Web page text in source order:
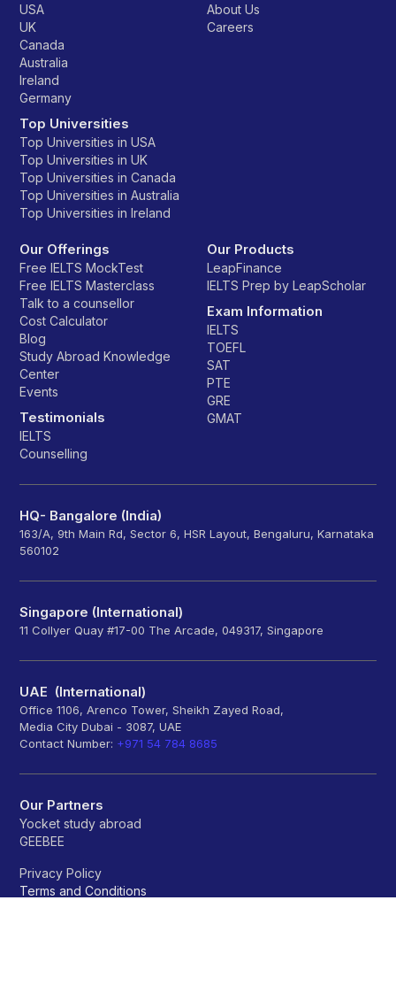
USA
UK
Canada
Australia
Ireland
Germany
Top Universities
Top Universities in USA
Top Universities in UK
Top Universities in Canada
Top Universities in Australia
Top Universities in Ireland
About Us
Careers
Our Offerings
Free IELTS MockTest
Free IELTS Masterclass
Talk to a counsellor
Cost Calculator
Blog
Study Abroad Knowledge
Center
Events
Testimonials
IELTS
Counselling
Our Products
LeapFinance
IELTS Prep by LeapScholar
Exam Information
IELTS
TOEFL
SAT
PTE
GRE
GMAT
HQ- Bangalore (India)
163/A, 9th Main Rd, Sector 6, HSR Layout, Bengaluru, Karnataka
560102
Singapore (International)
11 Collyer Quay #17-00 The Arcade, 049317, Singapore
UAE (International)
Office 1106, Arenco Tower, Sheikh Zayed Road,
Media City Dubai - 3087, UAE
Contact Number: +971 54 784 8685
Our Partners
Yocket study abroad
GEEBEE
Privacy Policy
Terms and Conditions